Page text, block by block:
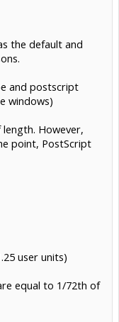
the default and
and postscript
windows)
However,
point, PostScript
user units)
equal to 1/72th of